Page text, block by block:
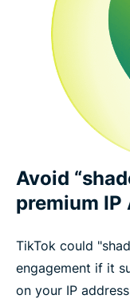
Avoid
premium IP
TikTok could
engagement if it
on your IP